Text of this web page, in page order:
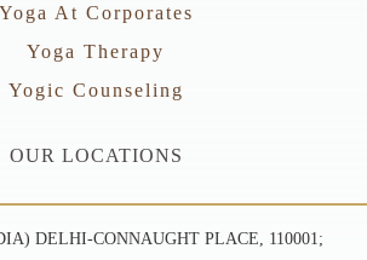
Yoga At Corporates
Yoga Therapy
Yogic Counseling
OUR LOCATIONS
DELHI-CONNAUGHT PLACE, 110001;